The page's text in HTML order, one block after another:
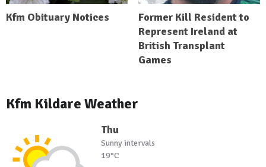
Kfm Obituary Notices
Former Kill Resident to
Represent Ireland at
British Transplant
Games
Kfm Kildare Weather
Thu
Sunny intervals
19°C